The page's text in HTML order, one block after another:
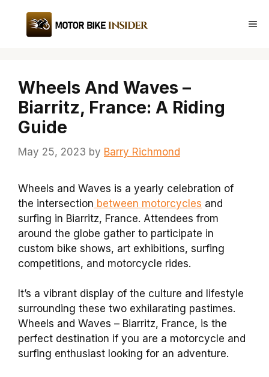
content
Wheels And Waves –
Biarritz, France: A Riding
Guide
May 25, 2023 by Barry Richmond
Wheels and Waves is a yearly celebration of
the intersection between motorcycles and
surfing in Biarritz, France. Attendees from
around the globe gather to participate in
custom bike shows, art exhibitions, surfing
competitions, and motorcycle rides.
It’s a vibrant display of the culture and lifestyle
surrounding these two exhilarating pastimes.
Wheels and Waves – Biarritz, France, is the
perfect destination if you are a motorcycle and
surfing enthusiast looking for an adventure.